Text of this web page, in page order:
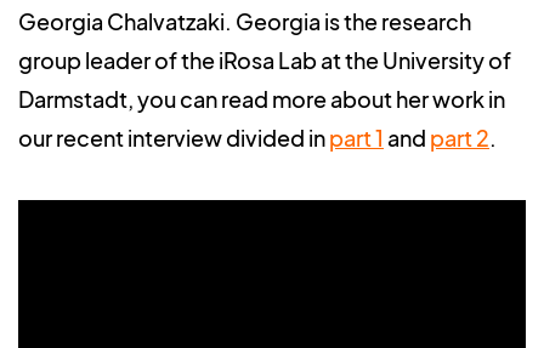
Georgia Chalvatzaki. Georgia is the research
group leader of the iRosa Lab at the University of
Darmstadt, you can read more about her work in
our recent interview divided inpart 1 and part 2.